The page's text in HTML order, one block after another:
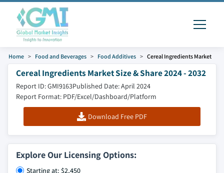
Home Food and Beverages Food Additives Cereal Ingredients Market
Cereal Ingredients Market Size & Share 2024 - 2032
Report ID: GMI9163Published Date: April 2024
Report Format: PDF/Excel/Dashboard/Platform
Download Free PDF
Explore Our Licensing Options:
Starting at: $2,450